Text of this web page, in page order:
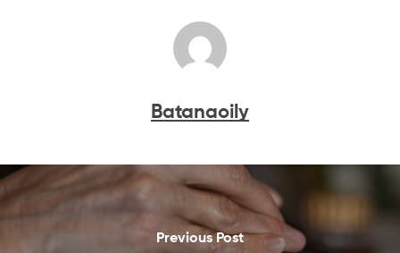
Batanaoily
Previous Post